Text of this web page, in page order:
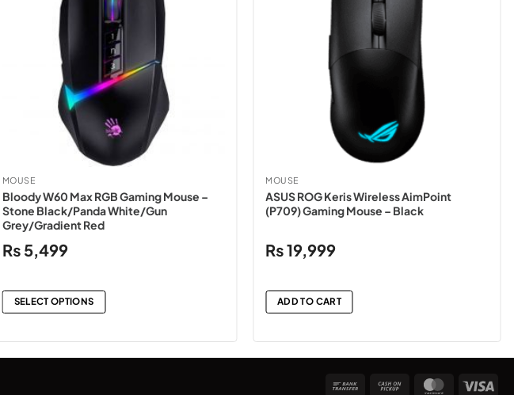
MOUSE
Bloody W60 Max RGB Gaming Mouse –
Stone Black/Panda White/Gun
Grey/Gradient Red
₨ 5,499
SELECT OPTIONS
product
has
MOUSE
ASUS ROG Keris Wireless AimPoint
(P709) Gaming Mouse – Black
₨19,999
ADD TO CART
Bank Cash MasterCard